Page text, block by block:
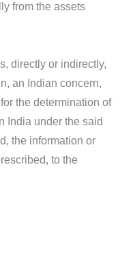
from the assets
directly or indirectly,
an Indian concern,
the determination of
India under the said
the information or
to the